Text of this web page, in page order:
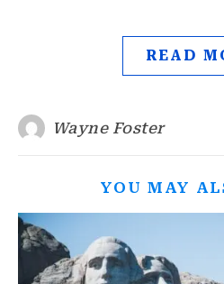
READ
Wayne Foster
YOU MAY